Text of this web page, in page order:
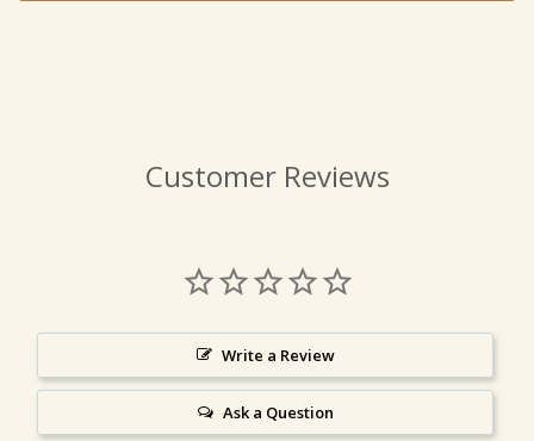
Customer Reviews
Write a Review
Ask a Question